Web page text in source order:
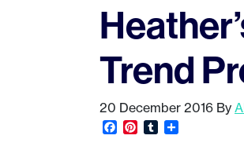
Trend
20 December 2016 By
Facebook
Pinterest
Tumblr